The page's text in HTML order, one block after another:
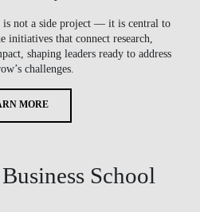
not a side project — it is central to
initiatives that connect research,
shaping leaders ready to address
challenges.
MORE
School